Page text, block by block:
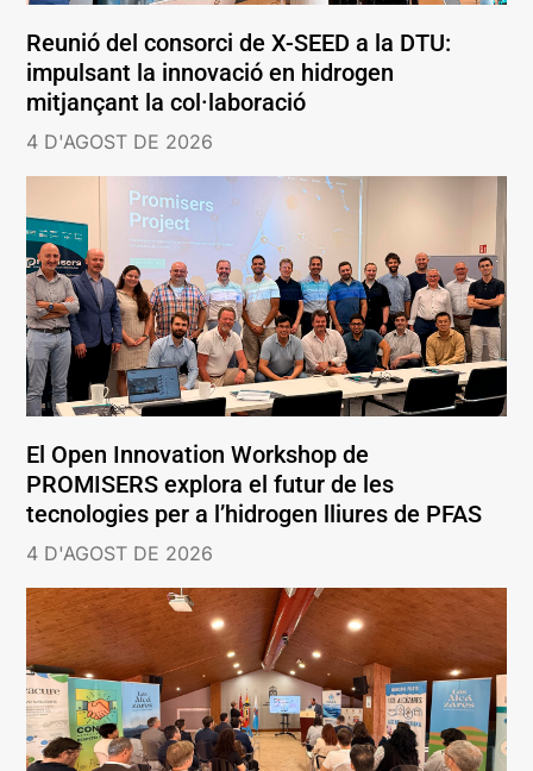
Reunió del consorci de X-SEED a la DTU:
impulsant la innovació en hidrogen
mitjançant la col·laboració
4 D'AGOST DE 2026
El Open Innovation Workshop de
PROMISERS explora el futur de les
tecnologies per a l’hidrogen lliures de PFAS
4 D'AGOST DE 2026